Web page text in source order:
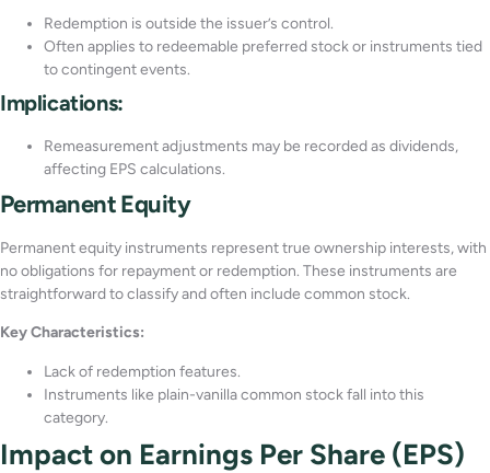
Redemption is outside the issuer’s control.
Often applies to redeemable preferred stock or instruments tied
to contingent events.
Implications:
Remeasurement adjustments may be recorded as dividends,
affecting EPS calculations.
Permanent Equity
Permanent equity instruments represent true ownership interests, with
no obligations for repayment or redemption. These instruments are
straightforward to classify and often include common stock.
Key Characteristics:
Lack of redemption features.
Instruments like plain-vanilla common stock fall into this
category.
Impact on Earnings Per Share (EPS)